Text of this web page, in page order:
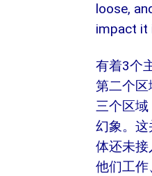
loose,
impact it
有着3个
第二个
三个区
幻象。
体还未接
他们工作